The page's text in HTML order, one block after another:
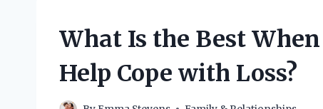
What Is the Best
Help Cope with Loss?